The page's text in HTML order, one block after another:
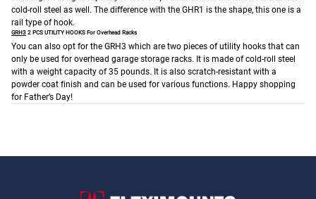
cold-roll steel as well. The difference with the GHR1 is the shape, this one is a
rail type of hook.
GRH3 2 PCS UTILITY HOOKS For Overhead Racks
You can also opt for the GRH3 which are two pieces of utility hooks that can
only be used for overhead garage storage racks. It is made of cold-roll steel
with a weight capacity of 35 pounds. It is also scratch-resistant with a
powder coat finish and can be used for various functions. Happy shopping
for Father’s Day!